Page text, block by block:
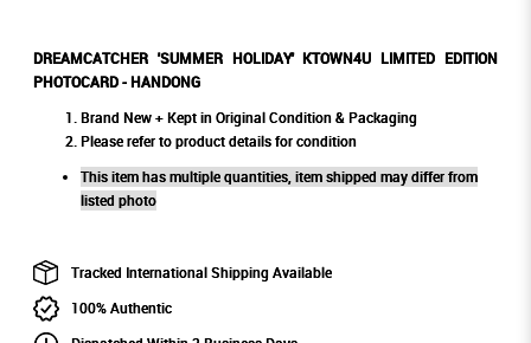
DREAMCATCHER 'SUMMER HOLIDAY' KTOWN4U LIMITED EDITION
PHOTOCARD - HANDONG
Brand New + Kept in Original Condition & Packaging
Please refer to product details for condition
This item has multiple quantities, item shipped may differ from
listed photo
Tracked International Shipping Available
100% Authentic